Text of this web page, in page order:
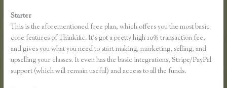
Starter
This is the aforementioned free plan, which offers you the most basic
core features of Thinkific. It’s got a pretty high 10% transaction fee,
and gives you what you need to start making, marketing, selling, and
upselling your classes. It even has the basic integrations, Stripe/PayPal
support (which will remain useful) and access to all the funds.